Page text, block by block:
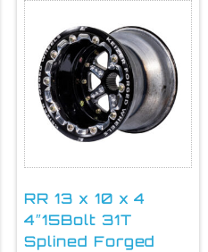
RR 13 x 10 x 4
4″15Bolt 31T
Splined Forged